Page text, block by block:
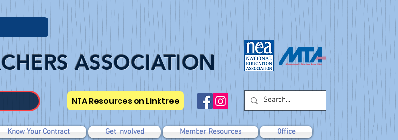
ASSOCIATION
NTA Resources on Linktree
Know Your Contract Get Involved Member Resources Office